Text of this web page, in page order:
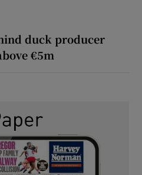
duck producer
€5m